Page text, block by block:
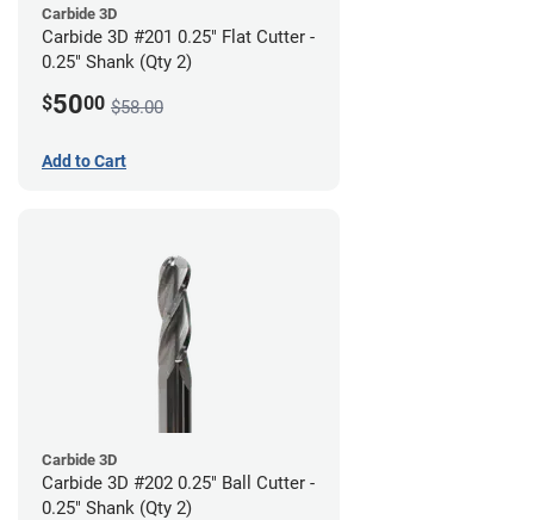
Carbide 3D
Carbide 3D #201 0.25" Flat Cutter -
0.25" Shank (Qty 2)
$5000 $58.00
Add to Cart
Carbide 3D
Carbide 3D #202 0.25" Ball Cutter -
0.25" Shank (Qty 2)